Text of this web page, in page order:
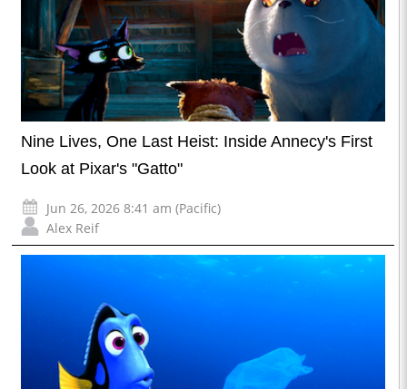
Nine Lives, One Last Heist: Inside Annecy's First
Look at Pixar's "Gatto"
Jun 26, 2026 8:41 am (Pacific)
Alex Reif